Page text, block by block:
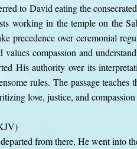
to David eating the
working in the temple on the
precedence over ceremonial
values compassion and
His authority over its
rules. The passage
love, justice, and
from there, He went into